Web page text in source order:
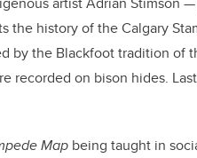
the history of the Calgary
by the Blackfoot tradition of
recorded on bison hides.
Map being taught in